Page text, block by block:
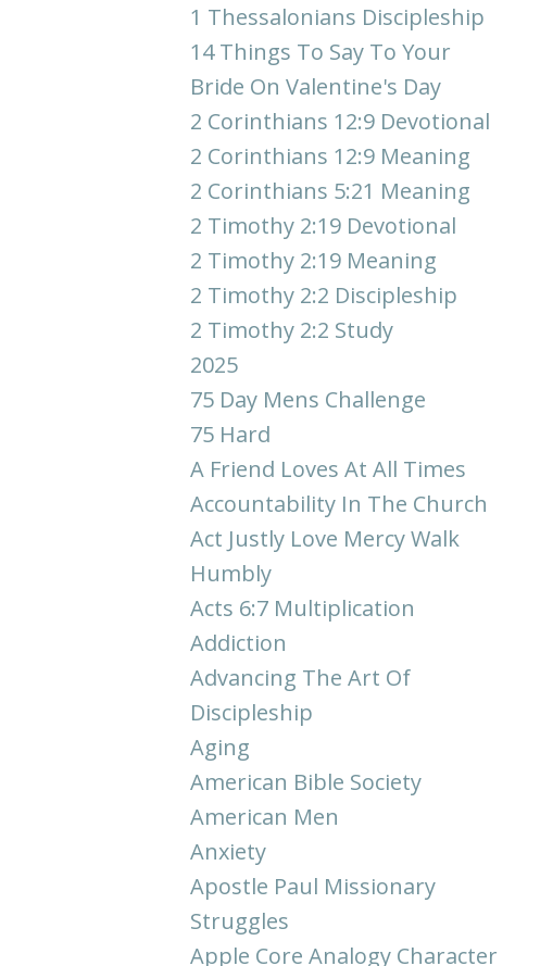
1 Thessalonians Discipleship
14 Things To Say To Your
Bride On Valentine's Day
2 Corinthians 12:9 Devotional
2 Corinthians 12:9 Meaning
2 Corinthians 5:21 Meaning
2 Timothy 2:19 Devotional
2 Timothy 2:19 Meaning
2 Timothy 2:2 Discipleship
2 Timothy 2:2 Study
2025
75 Day Mens Challenge
75 Hard
A Friend Loves At All Times
Accountability In The Church
Act Justly Love Mercy Walk
Humbly
Acts 6:7 Multiplication
Addiction
Advancing The Art Of
Discipleship
Aging
American Bible Society
American Men
Anxiety
Apostle Paul Missionary
Struggles
Apple Core Analogy Character